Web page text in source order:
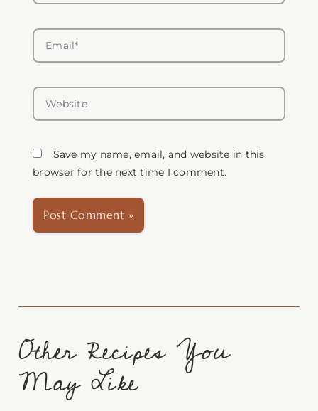
Email*
Website
Save my name, email, and website in this
browser for the next time I comment.
Other Recipes You
May Like